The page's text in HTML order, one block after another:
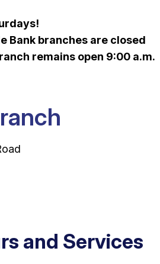
Bank branches are closed
remains open 9:00 a.m.
and Services